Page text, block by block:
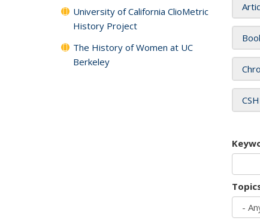
University of California ClioMetric
History Project
The History of Women at UC
Berkeley